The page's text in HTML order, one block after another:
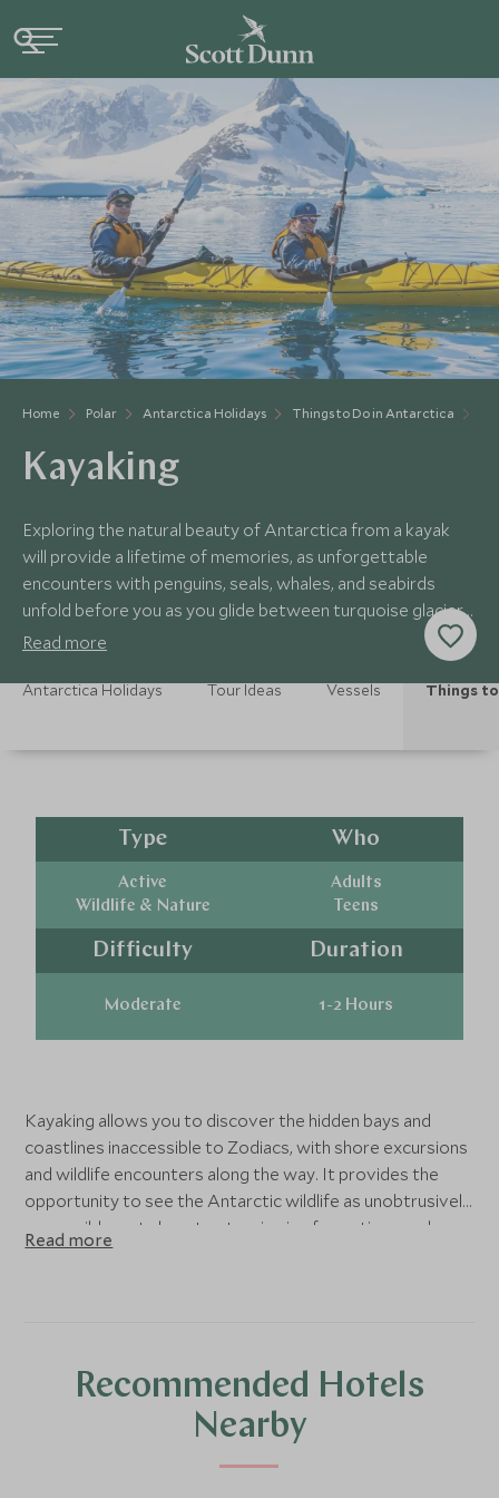
Home Polar Antarctica Holidays Things to Do in Antarctica
Kayaking
Exploring the natural beauty of Antarctica from a kayak
will provide a lifetime of memories, as unforgettable
encounters with penguins, seals, whales, and seabirds
unfold before you as you glide between turquoise glaciers
and majestic icebergs.
Read more
Antarctica Holidays Tour Ideas Vessels Things
Type
Active
Wildlife & Nature
Who
Adults
Teens
Difficulty
Moderate
Duration
1-2 Hours
Kayaking allows you to discover the hidden bays and
coastlines inaccessible to Zodiacs, with shore excursions
and wildlife encounters along the way. It provides the
opportunity to see the Antarctic wildlife as unobtrusively
as possible, get close to stunning ice formations and
waterways, and take some incredible photographs as you
lessons before your trip, so you do not miss out on this
Read more
Recommended Hotels
Nearby